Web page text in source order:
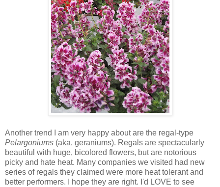
Another trend I am very happy about are the regal-type
Pelargoniums (aka, geraniums). Regals are spectacularly
beautiful with huge, bicolored flowers, but are notorious
picky and hate heat. Many companies we visited had new
series of regals they claimed were more heat tolerant and
better performers. I hope they are right. I'd LOVE to see